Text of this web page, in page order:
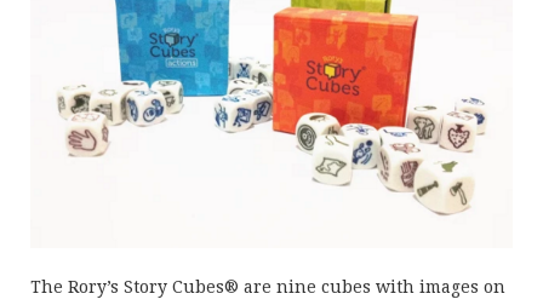
The Rory’s Story Cubes® are nine cubes with images on